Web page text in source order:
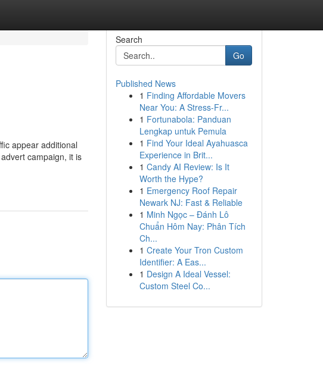
appear additional
campaign, it is
Search
Go
Published News
1 Finding Affordable Movers
Near You: A Stress-Fr...
1 Fortunabola: Panduan
Lengkap untuk Pemula
1 Find Your Ideal Ayahuasca
Experience in Brit...
1 Candy AI Review: Is It
Worth the Hype?
1 Emergency Roof Repair
Newark NJ: Fast & Reliable
1 Minh Ngọc – Đánh Lô
Chuẩn Hôm Nay: Phân Tích
Ch...
1 Create Your Tron Custom
Identifier: A Eas...
1 Design A Ideal Vessel:
Custom Steel Co...